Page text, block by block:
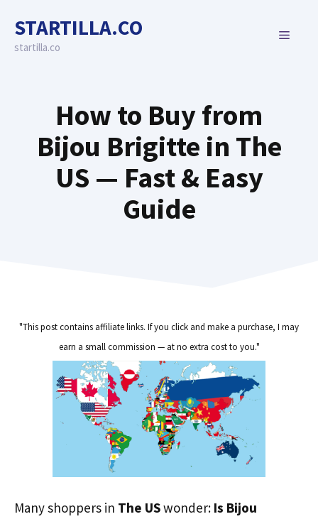
content
STARTILLA.CO
startilla.co
MENU
How to Buy from
Bijou Brigitte in The
US — Fast & Easy
Guide
"This post contains affiliate links. If you click and make a purchase, I may
earn a small commission — at no extra cost to you."
Many shoppers in The USwonder: Is Bijou